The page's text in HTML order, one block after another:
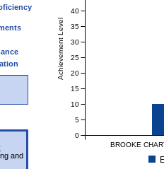
and
BROOKE
Achievement Level
0
5
10
15
20
25
30
35
40